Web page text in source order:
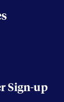
Sign-up